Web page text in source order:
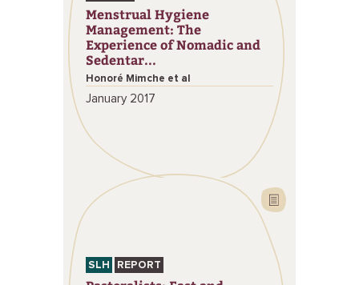
Menstrual Hygiene
Management: The
Experience of Nomadic and
Sedentar...
Honoré Mimche et al
January 2017
SLH REPORT